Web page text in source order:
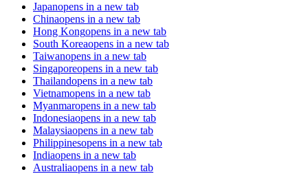
Japanopens in a new tab
Chinaopens in a new tab
Hong Kongopens in a new tab
South Koreaopens in a new tab
Taiwanopens in a new tab
Singaporeopens in a new tab
Thailandopens in a new tab
Vietnamopens in a new tab
Myanmaropens in a new tab
Indonesiaopens in a new tab
Malaysiaopens in a new tab
Philippinesopens in a new tab
Indiaopens in a new tab
Australiaopens in a new tab